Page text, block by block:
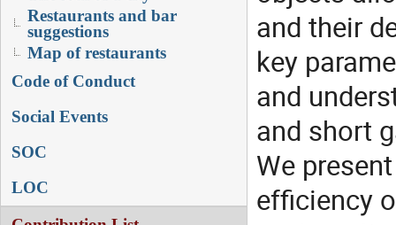
Restaurants and bar
suggestions
Map of restaurants
Code of Conduct
Social Events
SOC
LOC
and their
key
and
and short
We
efficiency